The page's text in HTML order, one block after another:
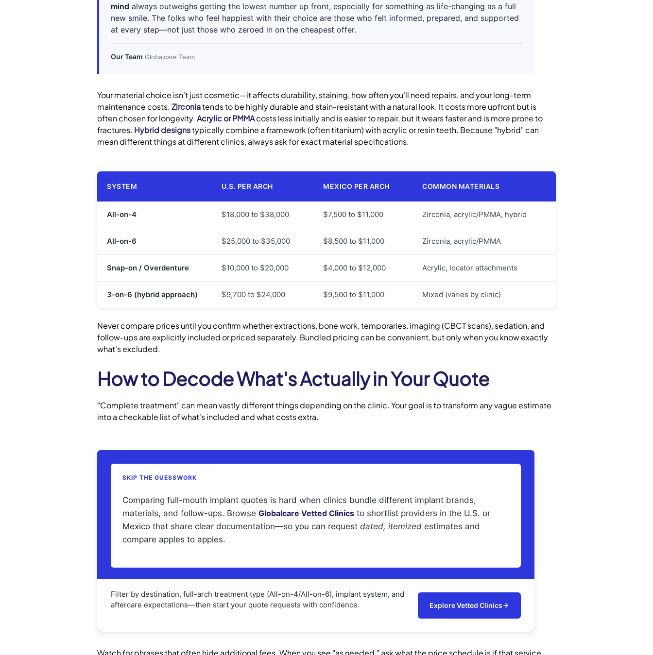
mind always outweighs getting the lowest number up front, especially for something as life-changing as a full
new smile. The folks who feel happiest with their choice are those who felt informed, prepared, and supported
at every step—not just those who zeroed in on the cheapest offer.
Our Team·Globalcare Team
Your material choice isn't just cosmetic—it affects durability, staining, how often you'll need repairs, and your long-term
maintenance costs. Zirconiatends to be highly durable and stain-resistant with a natural look. It costs more upfront but is
often chosen for longevity. Acrylic or PMMAcosts less initially and is easier to repair, but it wears faster and is more prone to
fractures. Hybrid designstypically combine a framework (often titanium) with acrylic or resin teeth. Because "hybrid" can
mean different things at different clinics, always ask for exact material specifications.
SYSTEM U.S. PER ARCH MEXICO PER ARCH COMMON MATERIALS
All-on-4 $18,000 to $38,000 $7,500 to $11,000 Zirconia, acrylic/PMMA, hybrid
All-on-6 $25,000 to $35,000 $8,500 to $11,000 Zirconia, acrylic/PMMA
Snap-on / Overdenture $10,000 to $20,000 $4,000 to $12,000 Acrylic, locator attachments
3-on-6 (hybrid approach) $9,700 to $24,000 $9,500 to $11,000 Mixed (varies by clinic)
Never compare prices until you confirm whether extractions, bone work, temporaries, imaging (CBCT scans), sedation, and
follow-ups are explicitly included or priced separately. Bundled pricing can be convenient, but only when you know exactly
what's excluded.
How to Decode What's Actually in Your Quote
"Complete treatment" can mean vastly different things depending on the clinic. Your goal is to transform any vague estimate
into a checkable list of what's included and what costs extra.
SKIP THE GUESSWORK
Comparing full-mouth implant quotes is hard when clinics bundle different implant brands,
materials, and follow-ups. Browse Globalcare Vetted Clinics to shortlist providers in the U.S. or
Mexico that share clear documentation—so you can request dated, itemized estimates and
compare apples to apples.
Filter by destination, full-arch treatment type (All-on-4/All-on-6), implant system, and
aftercare expectations—then start your quote requests with confidence.
Explore Vetted Clinics
Watch for phrases that often hide additional fees. When you see "as needed," ask what the price schedule is if that service